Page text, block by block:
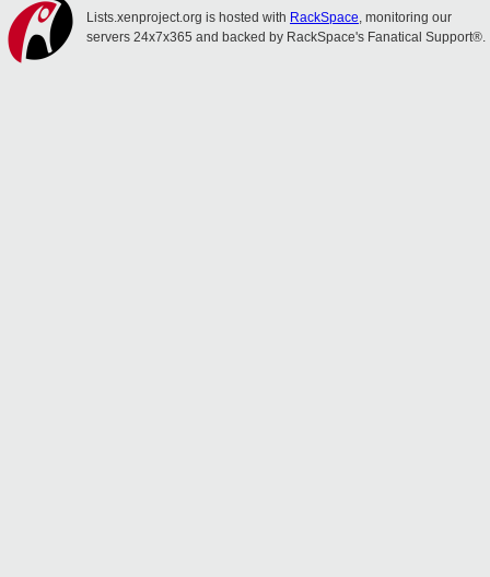
Lists.xenproject.org is hosted with RackSpace, monitoring our
servers 24x7x365 and backed by RackSpace's Fanatical Support®.